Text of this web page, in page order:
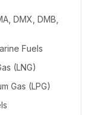
DMX, DMB,
Fuels
(LNG)
Gas (LPG)